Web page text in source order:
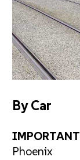
By Car
IMPORTANT
Phoenix